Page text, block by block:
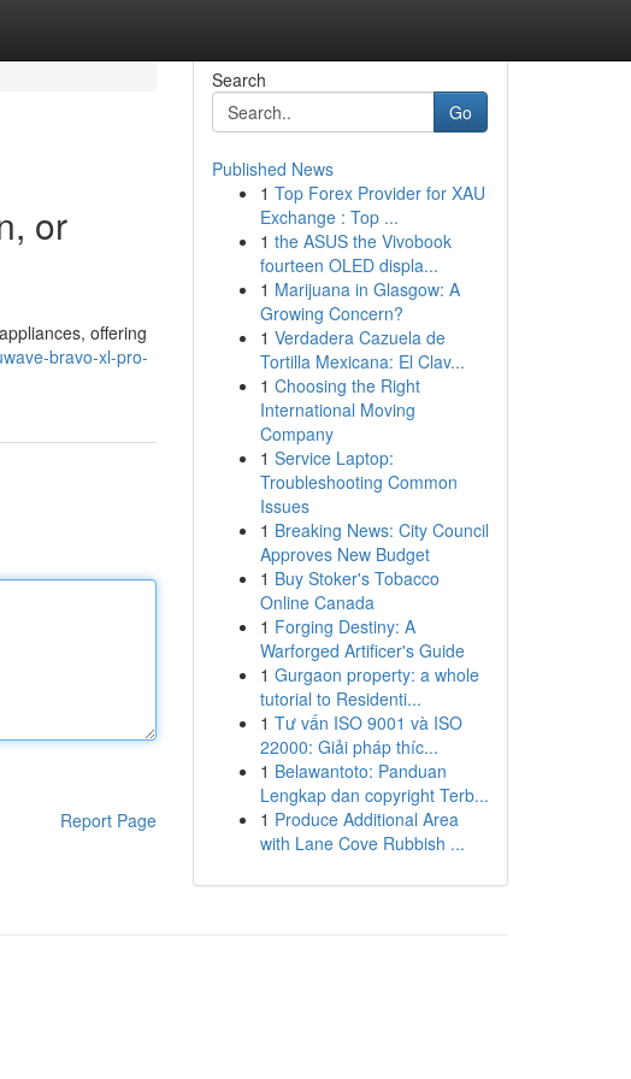
or
offering
bravo-xl-pro-
Report Page
Search
Go
Published News
1 Top Forex Provider for XAU
Exchange : Top ...
1 the ASUS the Vivobook
fourteen OLED displa...
1 Marijuana in Glasgow: A
Growing Concern?
1 Verdadera Cazuela de
Tortilla Mexicana: El Clav...
1 Choosing the Right
International Moving
Company
1 Service Laptop:
Troubleshooting Common
Issues
1 Breaking News: City Council
Approves New Budget
1 Buy Stoker's Tobacco
Online Canada
1 Forging Destiny: A
Warforged Artificer's Guide
1 Gurgaon property: a whole
tutorial to Residenti...
1 Tư vấn ISO 9001 và ISO
22000: Giải pháp thíc...
1 Belawantoto: Panduan
Lengkap dan copyright Terb...
1 Produce Additional Area
with Lane Cove Rubbish ...